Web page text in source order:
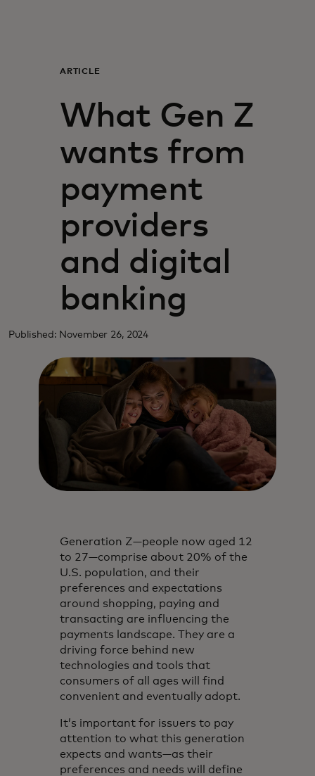
For business
For the world
For innovators
News and trends
ARTICLE
What Gen Z
wants from
payment
providers
and digital
banking
Published: November 26, 2024
Generation Z—people now aged 12
to 27—comprise about 20% of the
U.S. population, and their
preferences and expectations
around shopping, paying and
transacting are influencing the
payments landscape. They are a
driving force behind new
technologies and tools that
consumers of all ages will find
convenient and eventually adopt.
It’s important for issuers to pay
attention to what this generation
expects and wants—as their
preferences and needs will define